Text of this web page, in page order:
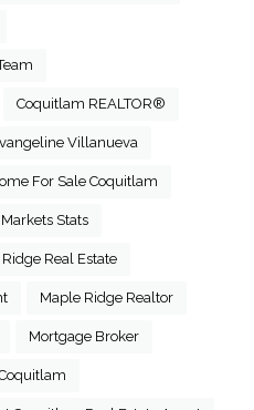
Coquitlam REALTOR®
Villanueva
For Sale Coquitlam
Stats
Real Estate
Maple Ridge Realtor
Mortgage Broker